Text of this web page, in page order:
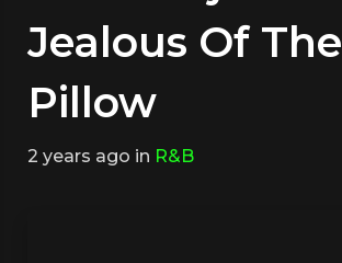
Jealous Of The
Pillow
2 years ago in R&B